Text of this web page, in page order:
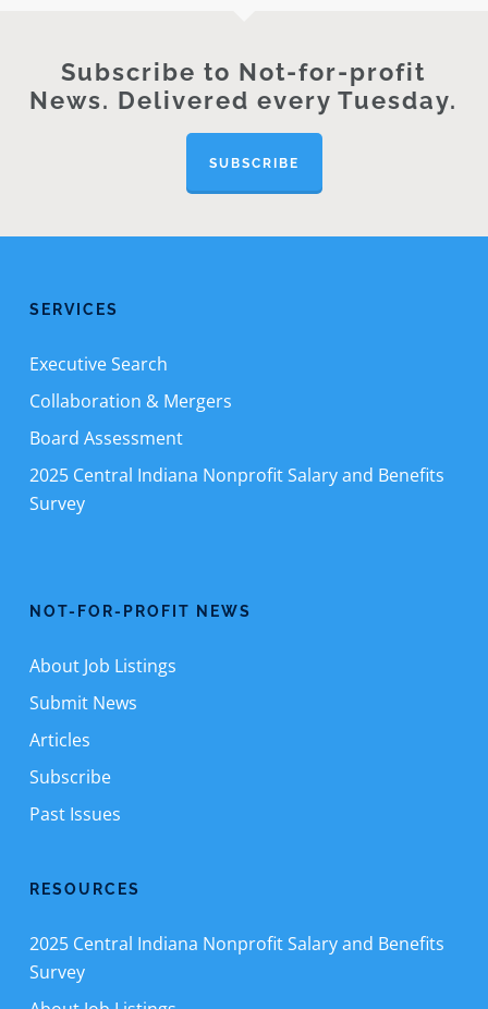
Subscribe to Not-for-profit
News. Delivered every Tuesday.
SUBSCRIBE
SERVICES
Executive Search
Collaboration & Mergers
Board Assessment
2025 Central Indiana Nonprofit Salary and Benefits
Survey
NOT-FOR-PROFIT NEWS
About Job Listings
Submit News
Articles
Subscribe
Past Issues
RESOURCES
2025 Central Indiana Nonprofit Salary and Benefits
Survey